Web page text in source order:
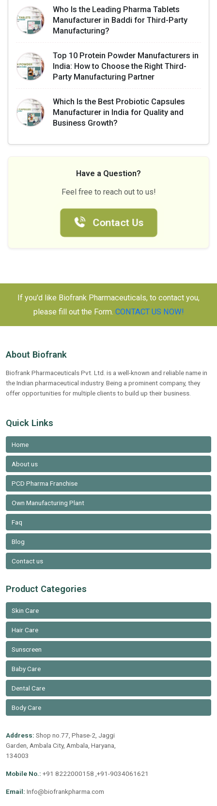
Who Is the Leading Pharma Tablets
Manufacturer in Baddi for Third-Party
Manufacturing?
Top 10 Protein Powder Manufacturers in
India: How to Choose the Right Third-
Party Manufacturing Partner
Which Is the Best Probiotic Capsules
Manufacturer in India for Quality and
Business Growth?
Have a Question?
Feel free to reach out to us!
Contact Us
If you'd like Biofrank Pharmaceuticals, to contact you,
please fill out the Form. CONTACT US NOW!
About Biofrank
Biofrank Pharmaceuticals Pvt. Ltd. is a well-known and reliable name in
the Indian pharmaceutical industry. Being a prominent company, they
offer opportunities for multiple clients to build up their business.
Quick Links
Home
About us
PCD Pharma Franchise
Own Manufacturing Plant
Faq
Blog
Contact us
Product Categories
Skin Care
Hair Care
Sunscreen
Baby Care
Dental Care
Body Care
Address: Shop no.77, Phase-2, Jaggi
Garden, Ambala City, Ambala, Haryana,
134003
Mobile No.: +91 8222000158 ,+91-9034061621
Email: Info@biofrankpharma.com